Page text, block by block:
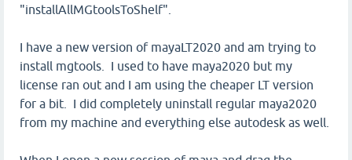
"installAllMGtoolsToShelf".
I have a new version of mayaLT2020 and am trying to
install mgtools. I used to have maya2020 but my
license ran out and I am using the cheaper LT version
for a bit. I did completely uninstall regular maya2020
from my machine and everything else autodesk as well.